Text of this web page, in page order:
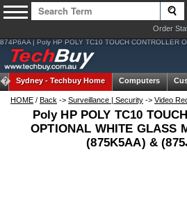
Order
874P6AA | Poly HP POLY TC10 TOUCH CONTROLLER
Sydney -Techbuy Home Computers
HOME / Back -> Surveillance | Security -> Video
Poly HP POLY TC10
OPTIONAL WHITE GLASS
(875K5AA) &